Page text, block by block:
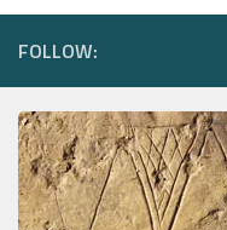
FOLLOW: